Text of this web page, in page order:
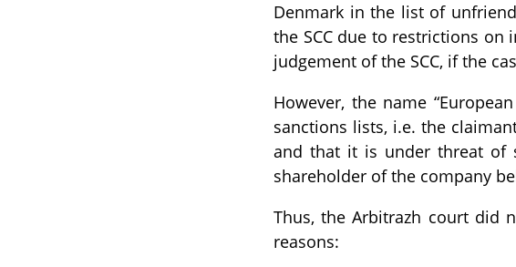
Denmark in the list of
the SCC due to restrictions
judgement of the SCC, if the
However, the name
sanctions lists, i.e. the
and that it is under threat of
shareholder of the company
Thus, the Arbitrazh court did
reasons: